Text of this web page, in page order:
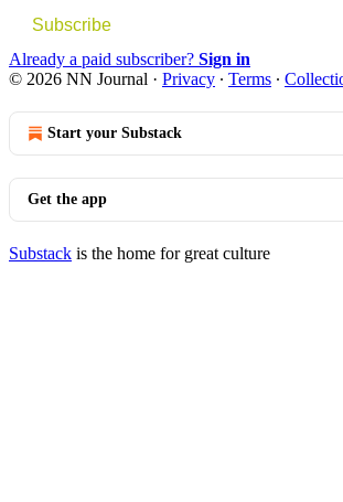
Subscribe
Already a paid subscriber? Sign in
© 2026 NN Journal · Privacy ∙ Terms ∙
Start your Substack
Get the app
Substack is the home for great culture